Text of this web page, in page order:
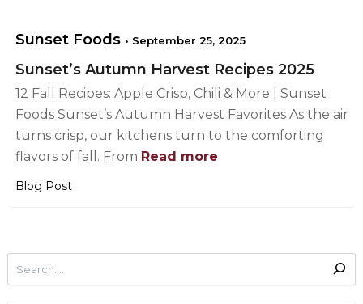
Sunset Foods • September 25, 2025
Sunset’s Autumn Harvest Recipes 2025
12 Fall Recipes: Apple Crisp, Chili & More | Sunset
Foods Sunset’s Autumn Harvest Favorites As the air
turns crisp, our kitchens turn to the comforting
flavors of fall. From Read more
Blog Post